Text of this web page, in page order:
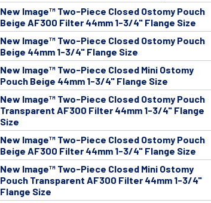
New Image™ Two-Piece Closed Ostomy Pouch
Beige AF300 Filter 44mm 1-3/4" Flange Size
New Image™ Two-Piece Closed Ostomy Pouch
Beige 44mm 1-3/4" Flange Size
New Image™ Two-Piece Closed Mini Ostomy
Pouch Beige 44mm 1-3/4" Flange Size
New Image™ Two-Piece Closed Ostomy Pouch
Transparent AF300 Filter 44mm 1-3/4" Flange
Size
New Image™ Two-Piece Closed Ostomy Pouch
Beige AF300 Filter 44mm 1-3/4" Flange Size
New Image™ Two-Piece Closed Mini Ostomy
Pouch Transparent AF300 Filter 44mm 1-3/4"
Flange Size